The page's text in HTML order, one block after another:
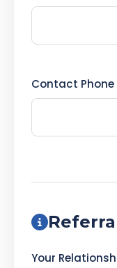
Contact Phone
Your